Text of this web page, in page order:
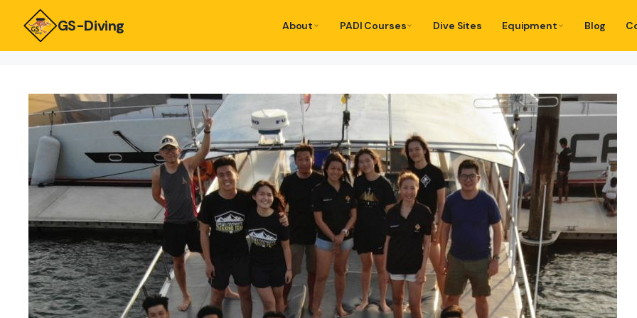
GS-Diving About PADI Courses Dive Sites Equipment Blog